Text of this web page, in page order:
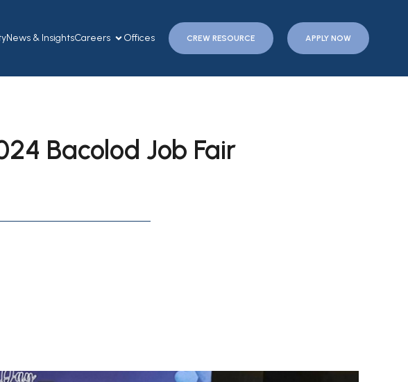
News & InsightsCareers Offices CREW RESOURCE APPLY NOW
Bacolod Job Fair